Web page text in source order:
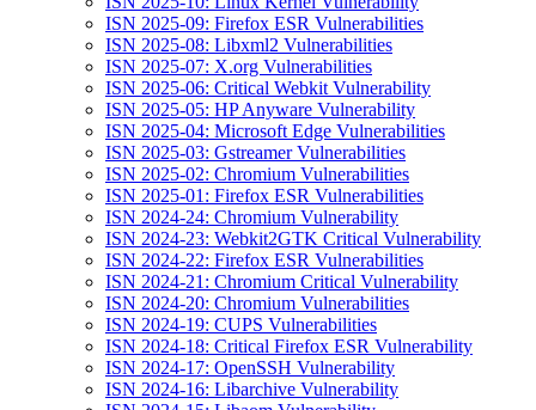
ISN 2025-09: Firefox ESR Vulnerabilities
ISN 2025-08: Libxml2 Vulnerabilities
ISN 2025-07: X.org Vulnerabilities
ISN 2025-06: Critical Webkit Vulnerability
ISN 2025-05: HP Anyware Vulnerability
ISN 2025-04: Microsoft Edge Vulnerabilities
ISN 2025-03: Gstreamer Vulnerabilities
ISN 2025-02: Chromium Vulnerabilities
ISN 2025-01: Firefox ESR Vulnerabilities
ISN 2024-24: Chromium Vulnerability
ISN 2024-23: Webkit2GTK Critical Vulnerability
ISN 2024-22: Firefox ESR Vulnerabilities
ISN 2024-21: Chromium Critical Vulnerability
ISN 2024-20: Chromium Vulnerabilities
ISN 2024-19: CUPS Vulnerabilities
ISN 2024-18: Critical Firefox ESR Vulnerability
ISN 2024-17: OpenSSH Vulnerability
ISN 2024-16: Libarchive Vulnerability